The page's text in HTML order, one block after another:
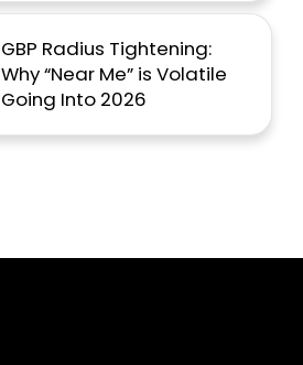
GBP Radius Tightening:
Why “Near Me” is Volatile
Going Into 2026